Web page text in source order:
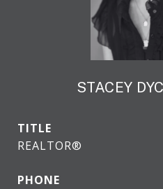
STACEY
TITLE
REALTOR®
PHONE